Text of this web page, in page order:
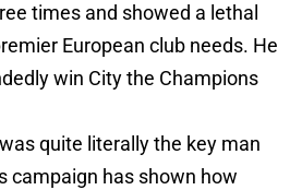
times and showed a lethal
European club needs. He
win City the Champions
quite literally the key man
campaign has shown how